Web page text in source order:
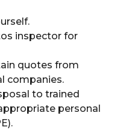
inspector for
quotes from
companies.
to trained
personal